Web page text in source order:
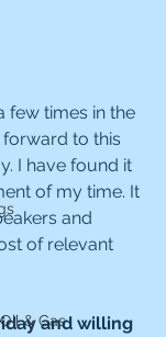
& Gas
few times in the
to this
I have found it
of my time. It
and
of relevant
and willing